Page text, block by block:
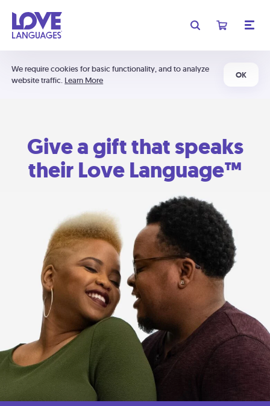
We require cookies for basic functionality, and to analyze
website traffic. Learn More
OK
Give a gift that speaks
their Love Language™